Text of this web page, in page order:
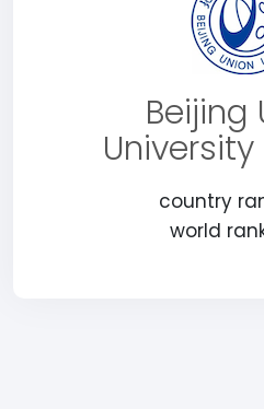
Beijing
University
country
world